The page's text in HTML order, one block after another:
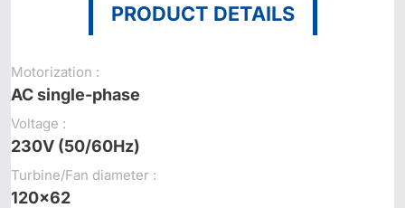
PRODUCT DETAILS
Motorization :
AC single-phase
Voltage :
230V (50/60Hz)
Turbine/Fan diameter :
120x62